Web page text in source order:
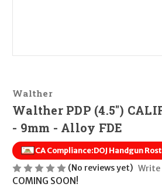
Walther
Walther PDP (4.5")
- 9mm - Alloy FDE
CA Compliance:DOJ Handgun
(No reviews yet) Write
COMING SOON!